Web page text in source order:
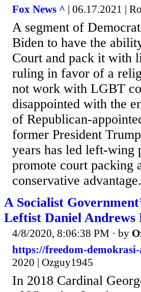
Fox News ^ | 06.17.2021 |
A segment of
Biden to have the
Court and pack it with
ruling in favor of a
not work with LGBT
disappointed with the
of Republican-
former President
years has led left-wing
promote court packing
conservative
A Socialist
Leftist Daniel Andrews
4/8/2020, 8:06:38 PM · by
https://freedom-
2020 | Ozguy1945
In 2018 Cardinal